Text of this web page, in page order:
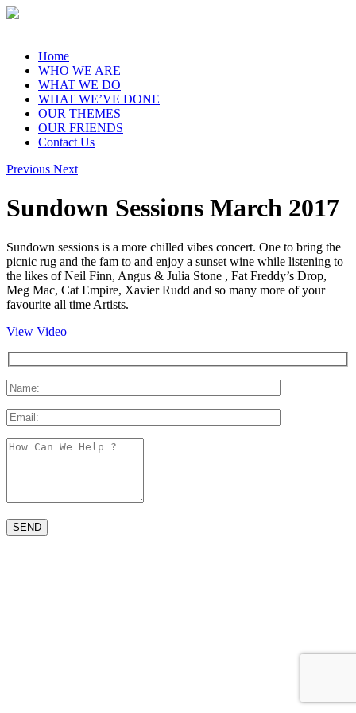
Home
WHO WE ARE
WHAT WE DO
WHAT WE’VE DONE
OUR THEMES
OUR FRIENDS
Contact Us
Previous Next
Sundown Sessions March 2017
Sundown sessions is a more chilled vibes concert. One to bring the
picnic rug and the fam to and enjoy a sunset wine while listening to
the likes of Neil Finn, Angus & Julia Stone , Fat Freddy’s Drop,
Meg Mac, Cat Empire, Xavier Rudd and so many more of your
favourite all time Artists.
View Video